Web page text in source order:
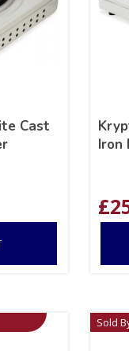
Cast
Iron
£
Sold